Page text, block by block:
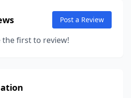
Post a Review
the first to review!